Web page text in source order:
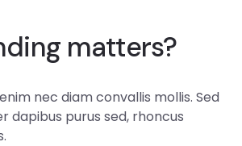
matters?
nec diam convallis mollis. Sed
dapibus purus sed, rhoncus